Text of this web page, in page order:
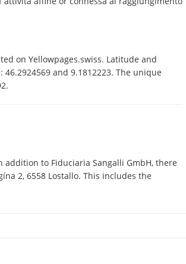
on Yellowpages.swiss. Latitude and
and 9.1812223. The unique
addition to Fiduciaria Sangalli GmbH, there
2, 6558 Lostallo. This includes the